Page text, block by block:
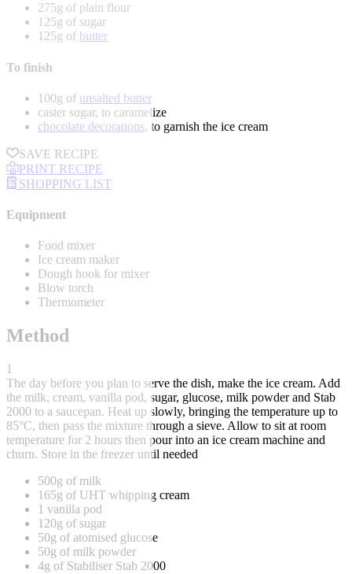
275g of plain flour
125g of sugar
125g of butter
To finish
100g of unsalted butter
caster sugar, to caramelize
chocolate decorations, to garnish the ice cream
SAVE RECIPE
PRINT RECIPE
SHOPPING LIST
Equipment
Food mixer
Ice cream maker
Dough hook for mixer
Blow torch
Thermometer
Method
1
The day before you plan to serve the dish, make the ice cream. Add
the milk, cream, vanilla pod, sugar, glucose, milk powder and Stab
2000 to a saucepan. Heat up slowly, bringing the temperature up to
85°C, then pass the mixture through a sieve. Allow to sit at room
temperature for 2 hours then pour into an ice cream machine and
churn. Store in the freezer until needed
500g of milk
165g of UHT whipping cream
1 vanilla pod
120g of sugar
50g of atomised glucose
50g of milk powder
4g of Stabiliser Stab 2000